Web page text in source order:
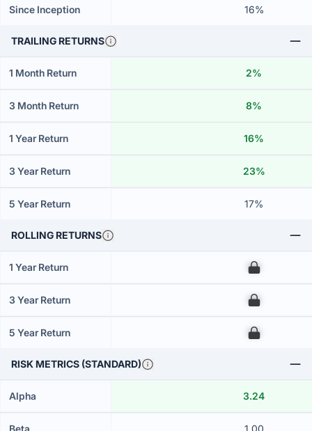
Since Inception 16%
TRAILING RETURNS
1 Month Return 2%
3 Month Return 8%
1 Year Return 16%
3 Year Return 23%
5 Year Return 17%
ROLLING RETURNS
1 Year Return 00
3 Year Return 00
5 Year Return 00
RISK METRICS (STANDARD)
Alpha 3.24
Beta 1.00